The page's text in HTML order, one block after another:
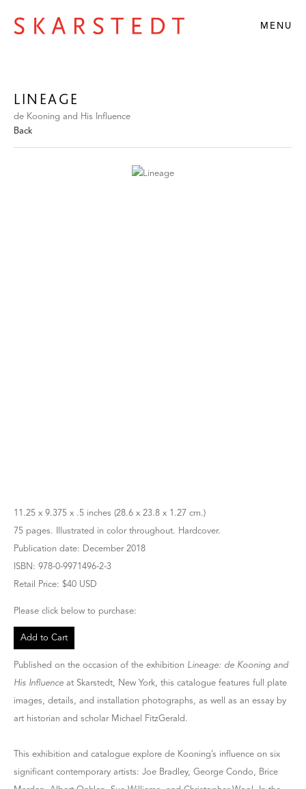
MENU
LINEAGE
de Kooning and His Influence
Back
11.25 x 9.375 x .5 inches (28.6 x 23.8 x 1.27 cm.)
75 pages. Illustrated in color throughout. Hardcover.
Publication date: December 2018
ISBN: 978-0-9971496-2-3
Retail Price: $40 USD
Please click below to purchase:
Add to Cart
Published on the occasion of the exhibition Lineage: de Kooning and
His Influence at Skarstedt, New York, this catalogue features full plate
images, details, and installation photographs, as well as an essay by
art historian and scholar Michael FitzGerald.
This exhibition and catalogue explore de Kooning’s influence on six
significant contemporary artists: Joe Bradley, George Condo, Brice